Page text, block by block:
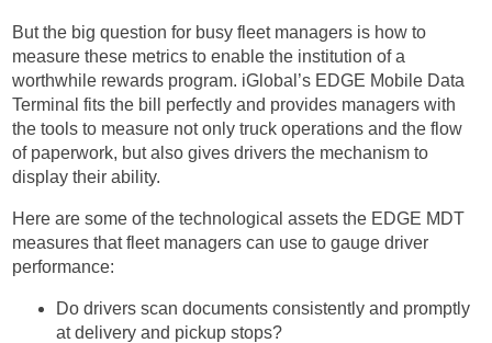
But the big question for busy fleet managers is how to
measure these metrics to enable the institution of a
worthwhile rewards program. iGlobal’s EDGE Mobile Data
Terminal fits the bill perfectly and provides managers with
the tools to measure not only truck operations and the flow
of paperwork, but also gives drivers the mechanism to
display their ability.
Here are some of the technological assets the EDGE MDT
measures that fleet managers can use to gauge driver
performance:
Do drivers scan documents consistently and promptly
at delivery and pickup stops?